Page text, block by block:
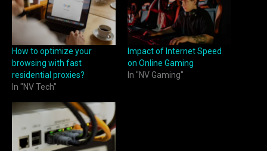
How to optimize your
browsing with fast
residential proxies?
In "NV Tech"
Impact of Internet Speed
on Online Gaming
In "NV Gaming"